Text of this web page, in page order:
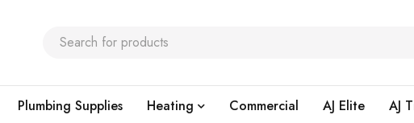
Plumbing Supplies Heating Commercial AJ Elite AJ